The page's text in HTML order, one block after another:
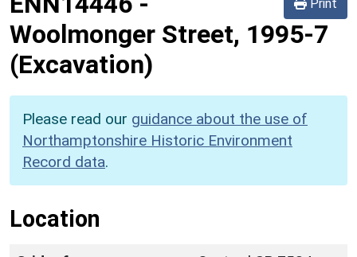
Print
Woolmonger Street, 1995-7
(Excavation)
Please read our guidance about the use of
Northamptonshire Historic Environment
Record data.
Location